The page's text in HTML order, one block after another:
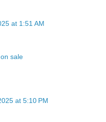
at 1:51 AM
sale
at 5:10 PM